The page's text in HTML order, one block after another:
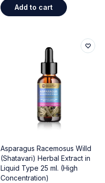
Add to cart
Asparagus Racemosus Willd
(Shatavari) Herbal Extract in
Liquid Type 25 ml. (High
Concentration)